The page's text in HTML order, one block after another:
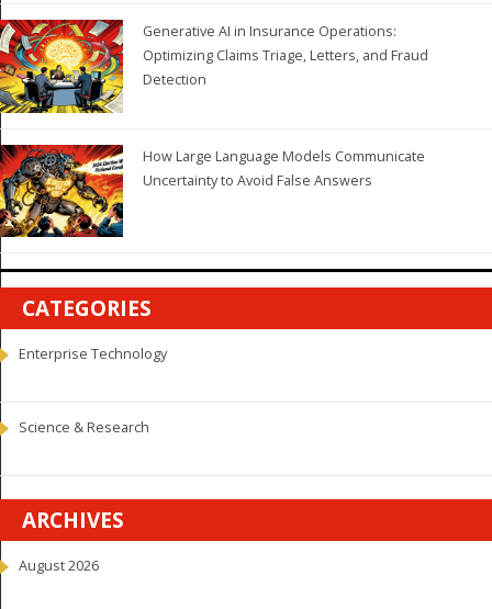
Generative AI in Insurance Operations:
Optimizing Claims Triage, Letters, and Fraud
Detection
How Large Language Models Communicate
Uncertainty to Avoid False Answers
CATEGORIES
Enterprise Technology
Science & Research
ARCHIVES
August 2026